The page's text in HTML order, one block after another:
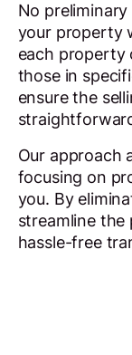
No
your property
each property
those in
ensure the
Our approach
focusing on
you. By
streamline the
hassle-free